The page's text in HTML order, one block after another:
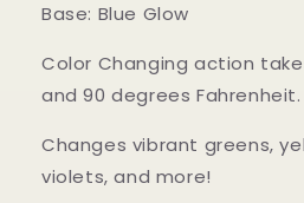
Base: Blue Glow
Color Changing action
and 90 degrees Fahrenheit.
Changes vibrant greens,
violets, and more!